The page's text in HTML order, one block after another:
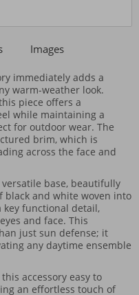
Images
immediately adds a
warm-weather look.
piece offers a
while maintaining a
for outdoor wear. The
brim, which is
across the face and
base, beautifully
black and white woven into
functional detail,
and face. This
just sun defense; it
any daytime ensemble
accessory easy to
an effortless touch of